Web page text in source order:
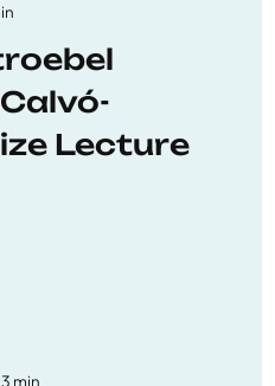
Lecture
3 min